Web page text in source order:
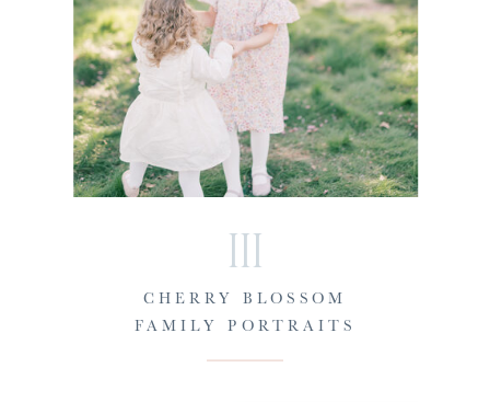
III
CHERRY BLOSSOM
FAMILY PORTRAITS